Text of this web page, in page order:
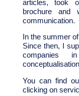
articles, took
brochure and
communication.
In the summer
Since then, I
companies
You can find
clicking on